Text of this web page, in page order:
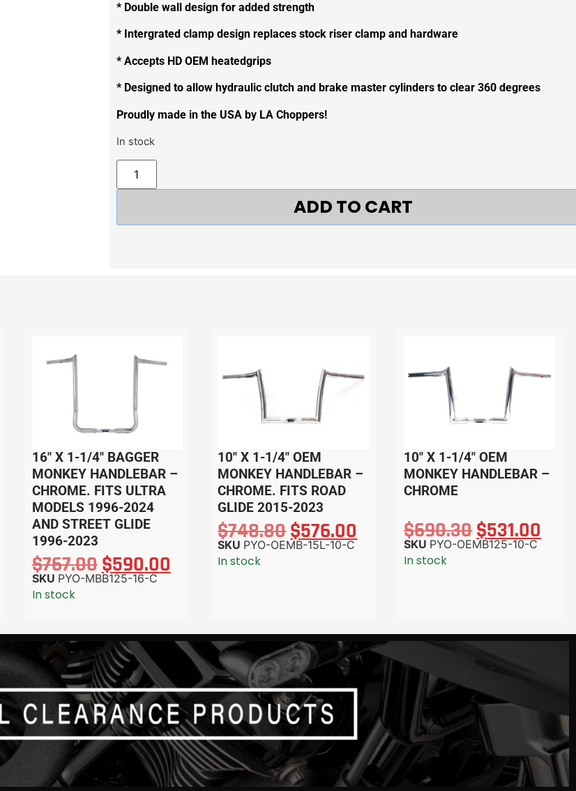
* Double wall design for added strength
* Intergrated clamp design replaces stock riser clamp and hardware
* Accepts HD OEM heatedgrips
* Designed to allow hydraulic clutch and brake master cylinders to clear 360 degrees
Proudly made in the USA by LA Choppers!
In stock
ADD TO CART
16″ X 1-1/4″ BAGGER
MONKEY HANDLEBAR –
CHROME. FITS ULTRA
MODELS 1996-2024
AND STREET GLIDE
1996-2023
$767.00 $590.00
SKU PYO-MBB125-16-C
In stock
10″ X 1-1/4″ OEM
MONKEY HANDLEBAR –
CHROME. FITS ROAD
GLIDE 2015-2023
$748.80$576.00
SKU PYO-OEMB-15L-10-C
In stock
10″ X 1-1/4″ OEM
MONKEY HANDLEBAR –
CHROME
$690.30$531.00
SKU PYO-OEMB125-10-C
In stock